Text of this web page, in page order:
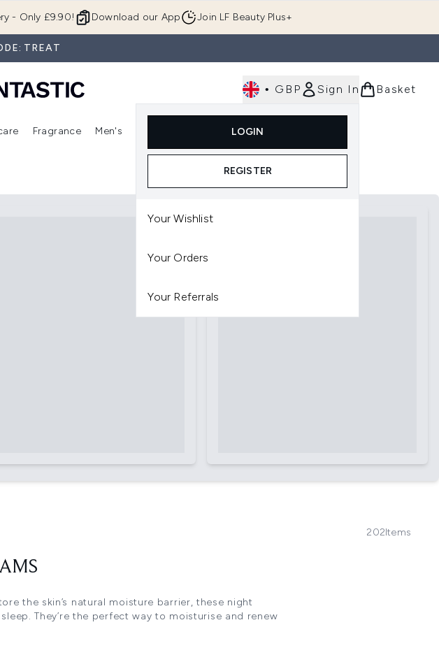
Download our App
- Only £9.90! Join LF Beauty Plus+
TREAT
• GBP Sign In
LOGIN
REGISTER
Your Wishlist
Your Orders
Your Referrals
Basket
Enter submenu (Makeup)Enter submenu (Hair) Enter submenu (Skincare)
Fragrance Men's
Enter submenu (Men's)Enter submenu (Body)
Luxury
202Items
the skin’s natural moisture barrier, these night
They’re the perfect way to moisturise and renew
that happens overnight.